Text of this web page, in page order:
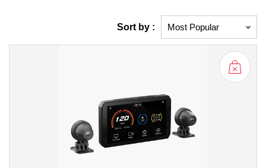
Sort by :